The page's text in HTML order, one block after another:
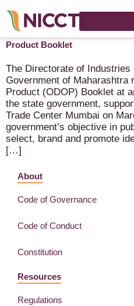
Government of Maharashtra
Product Booklet
The Directorate of
Government of Maharashtra
Product (ODOP) Booklet at
the state government,
Trade Center Mumbai on
government’s objective in
select, brand and promote
[…]
About
Code of Governance
Code of Conduct
Constitution
Resources
Regulations